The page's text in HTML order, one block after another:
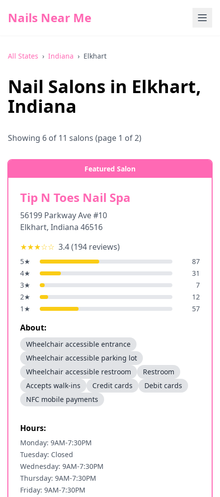
Nails Near Me
All States › Indiana › Elkhart
Nail Salons in Elkhart,
Indiana
Showing 6 of 11 salons (page 1 of 2)
Featured Salon
Tip N Toes Nail Spa
56199 Parkway Ave #10
Elkhart, Indiana 46516
★★★☆☆ 3.4(194 reviews)
5★
87
4★
31
3★
7
2★
12
1 ★ 57
About:
Wheelchair accessible entrance
Wheelchair accessible parking lot
Wheelchair accessible restroom
Restroom
Accepts walk-ins
Credit cards
Debit cards
NFC mobile payments
Hours:
Monday: 9AM-7:30PM
Tuesday: Closed
Wednesday: 9AM-7:30PM
Thursday: 9AM-7:30PM
Friday: 9AM-7:30PM